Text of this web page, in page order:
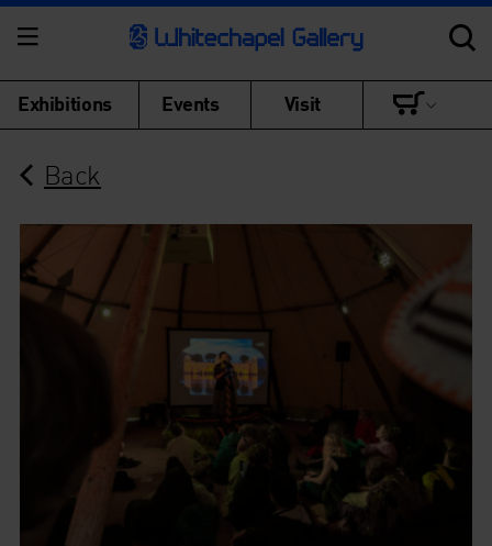
Exhibitions Events Visit
Back